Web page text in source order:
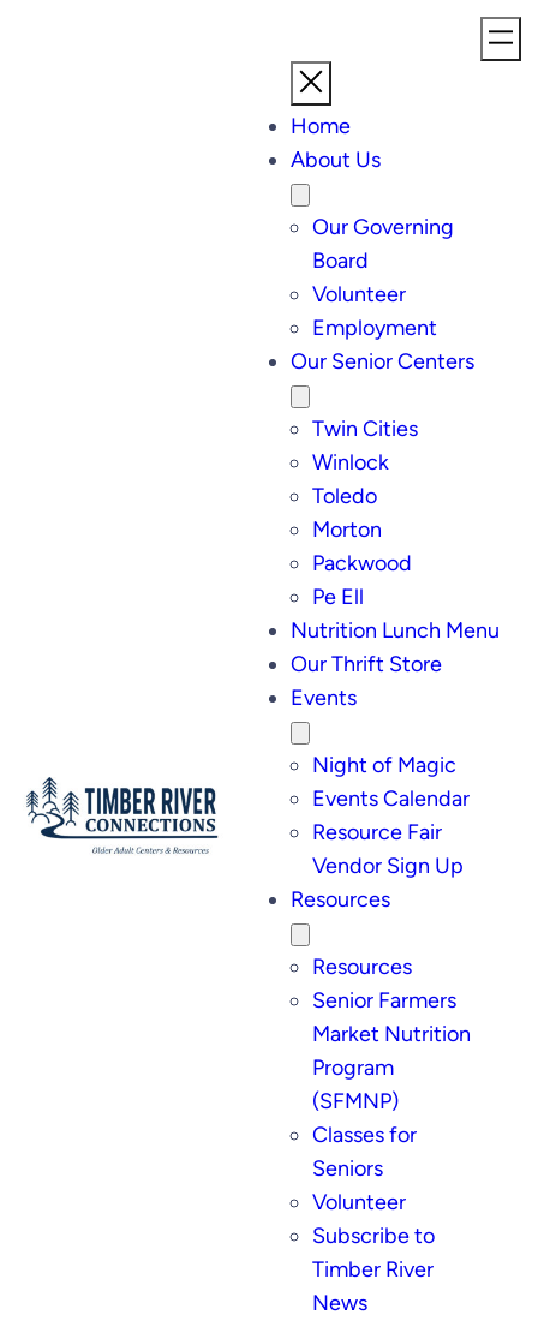
Home
About Us
Our Governing
Board
Volunteer
Employment
Our Senior Centers
Twin Cities
Winlock
Toledo
Morton
Packwood
Pe Ell
Nutrition Lunch Menu
Our Thrift Store
Events
Night of Magic
Events Calendar
Resource Fair
Vendor Sign Up
Resources
Resources
Senior Farmers
Market Nutrition
Program
(SFMNP)
Classes for
Seniors
Volunteer
Subscribe to
Timber River
News